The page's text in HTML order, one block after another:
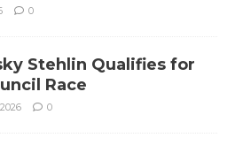
0
Stehlin Qualifies for
Race
0